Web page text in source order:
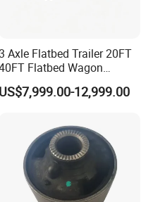
Axle Flatbed Trailer 20FT
Flatbed Wagon
Drawbar Platform High Bed
Container Cargo Transport
US$7,999.00-12,999.00